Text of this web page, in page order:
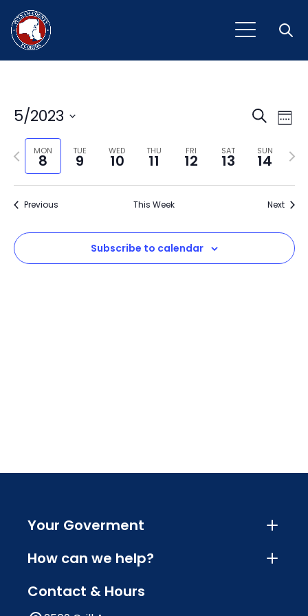
and
SearchWeek
5/2023
Select
date.MON
8
TUE
9
WED
10
THU
11
FRI
12
SAT
13
SUN
14
Previous
week
Next
Previous This Week Next
Subscribe to calendar
Your Goverment
How can we help?
Contact & Hours